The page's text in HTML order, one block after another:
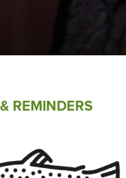
REMINDERS